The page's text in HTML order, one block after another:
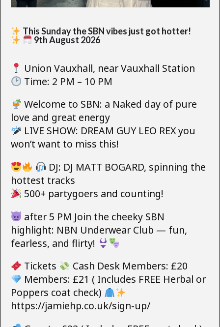
This Sunday the SBN vibes just got hotter!
9th August 2026
Union Vauxhall, near Vauxhall Station
Time: 2 PM – 10 PM
Welcome to SBN: a Naked day of pure
love and great energy
LIVE SHOW: DREAM GUY LEO REX you
won’t want to miss this!
DJ: DJ MATT BOGARD, spinning the
hottest tracks
500+ partygoers and counting!
after 5 PM Join the cheeky SBN
highlight: NBN Underwear Club — fun,
fearless, and flirty!
Tickets
Cash Desk Members: £20
Members: £21 ( Includes FREE Herbal or
Poppers coat check)
https://jamiehp.co.uk/sign-up/